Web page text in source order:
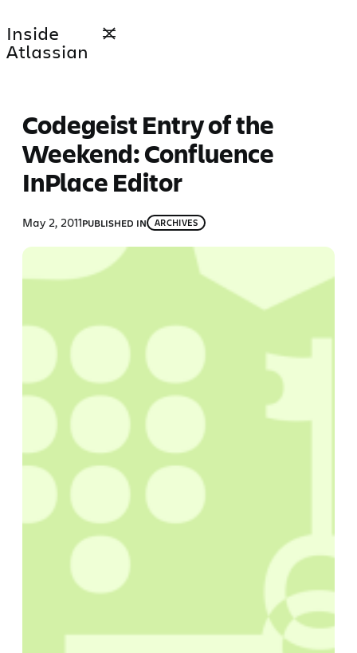
to
content
Inside
Atlassian
Codegeist Entry of the
Weekend: Confluence
InPlace Editor
May 2, 2011PUBLISHED IN ARCHIVES